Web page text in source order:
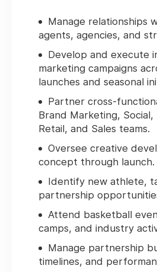
Manage relationships
agents, agencies, and
Develop and execute
marketing campaigns
launches and seasonal
Partner cross-
Brand Marketing, Social,
Retail, and Sales teams.
Oversee creative
concept through launch.
Identify new athlete,
partnership
Attend basketball
camps, and industry
Manage partnership
timelines, and